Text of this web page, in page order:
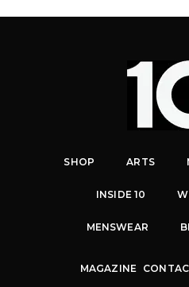
SHOP ARTS
INSIDE 10
MENSWEAR
MAGAZINE